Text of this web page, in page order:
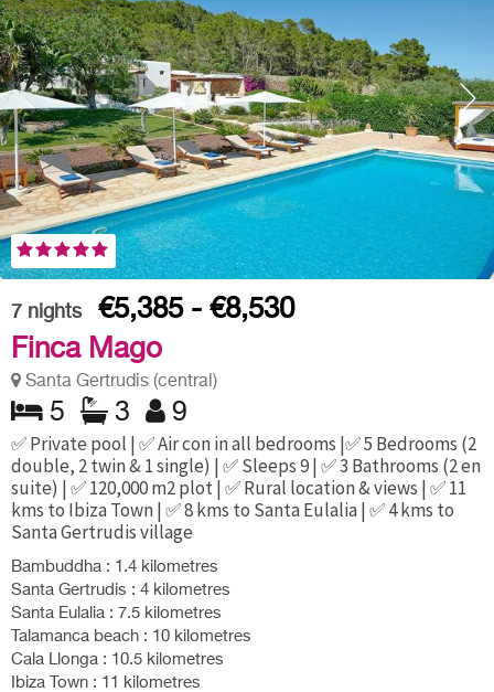
7 nights
€5,385 - €8,530
Finca Mago
Santa Gertrudis (central)
5 3 9
✅ Private pool | ✅ Air con in all bedrooms |✅ 5 Bedrooms (2
double, 2 twin & 1 single) | ✅ Sleeps 9 | ✅ 3 Bathrooms (2 en
suite) | ✅ 120,000 m2 plot | ✅ Rural location & views | ✅ 11
kms to Ibiza Town | ✅ 8 kms to Santa Eulalia | ✅ 4 kms to
Santa Gertrudis village
Bambuddha : 1.4 kilometres
Santa Gertrudis : 4 kilometres
Santa Eulalia : 7.5 kilometres
Talamanca beach : 10 kilometres
Cala Llonga : 10.5 kilometres
Ibiza Town : 11 kilometres